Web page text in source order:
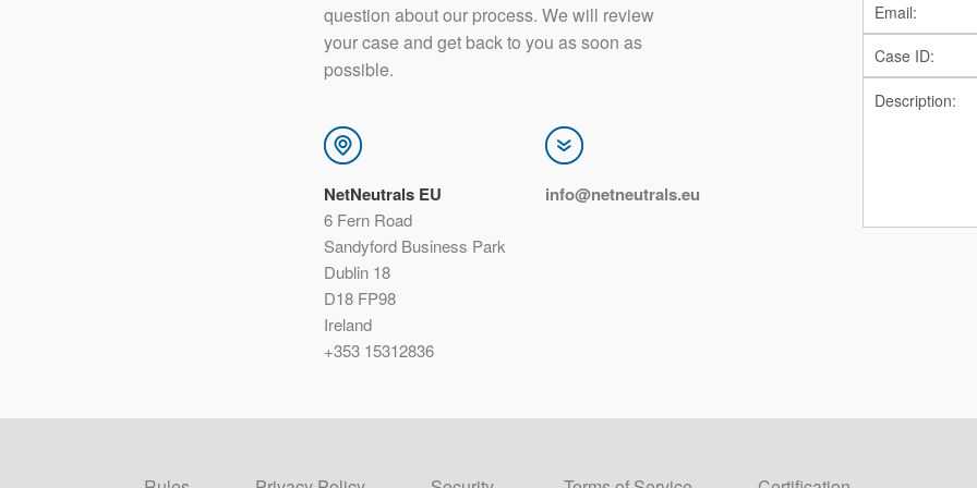
question about our process. We will review
your case and get back to you as soon as
possible.
NetNeutrals EU
6 Fern Road
Sandyford Business Park
Dublin 18
D18 FP98
Ireland
+353 15312836
info@netneutrals.eu